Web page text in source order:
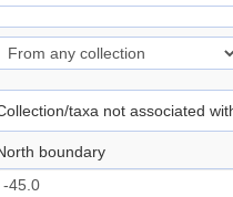
taxa not associated
boundary